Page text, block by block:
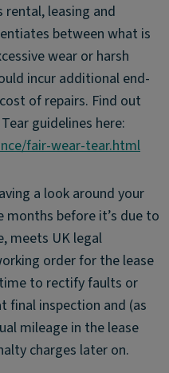
leasing and
between what is
wear or harsh
incur additional end-
of repairs. Find out
guidelines here:
fair-wear-tear.html
a look around your
before it’s due to
meets UK legal
order for the lease
to rectify faults or
final inspection and (as
mileage in the lease
charges later on.